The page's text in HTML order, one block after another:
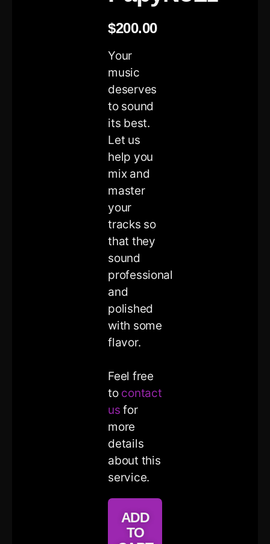
$200.00
Your
music
deserves
to sound
its best.
Let us
help you
mix and
master
your
tracks so
that they
sound
professional
and
polished
with some
flavor.
Feel free
to contact
us for
more
details
about this
service.
ADD
TO